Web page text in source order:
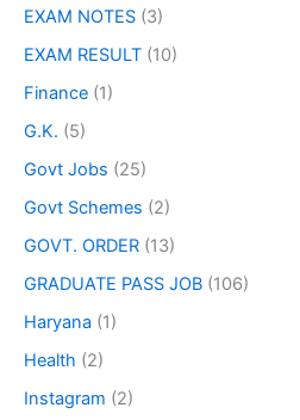
EXAM NOTES (3)
EXAM RESULT (10)
Finance (1)
G.K. (5)
Govt Jobs (25)
Govt Schemes (2)
GOVT. ORDER (13)
GRADUATE PASS JOB (106)
Haryana (1)
Health (2)
Instagram (2)